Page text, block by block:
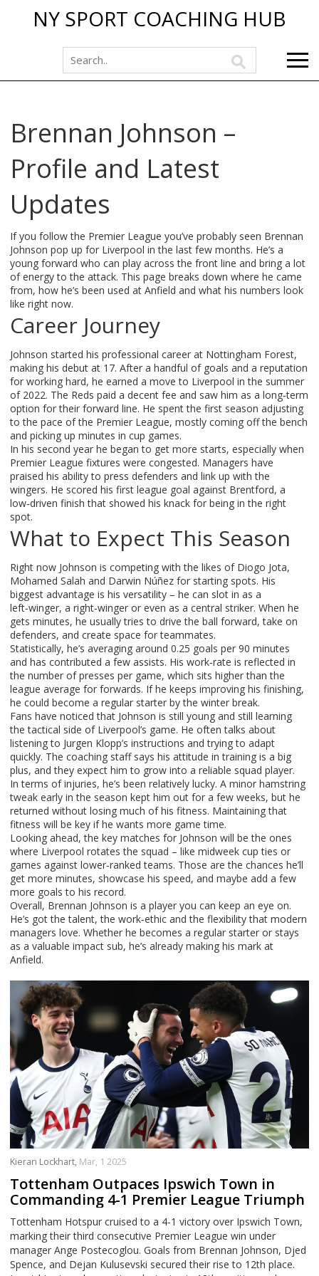
NY SPORT COACHING HUB
Brennan Johnson –
Profile and Latest
Updates
If you follow the Premier League you’ve probably seen Brennan
Johnson pop up for Liverpool in the last few months. He’s a
young forward who can play across the front line and bring a lot
of energy to the attack. This page breaks down where he came
from, how he’s been used at Anfield and what his numbers look
like right now.
Career Journey
Johnson started his professional career at Nottingham Forest,
making his debut at 17. After a handful of goals and a reputation
for working hard, he earned a move to Liverpool in the summer
of 2022. The Reds paid a decent fee and saw him as a long‑term
option for their forward line. He spent the first season adjusting
to the pace of the Premier League, mostly coming off the bench
and picking up minutes in cup games.
In his second year he began to get more starts, especially when
Premier League fixtures were congested. Managers have
praised his ability to press defenders and link up with the
wingers. He scored his first league goal against Brentford, a
low‑driven finish that showed his knack for being in the right
spot.
What to Expect This Season
Right now Johnson is competing with the likes of Diogo Jota,
Mohamed Salah and Darwin Núñez for starting spots. His
biggest advantage is his versatility – he can slot in as a
left‑winger, a right‑winger or even as a central striker. When he
gets minutes, he usually tries to drive the ball forward, take on
defenders, and create space for teammates.
Statistically, he’s averaging around 0.25 goals per 90 minutes
and has contributed a few assists. His work‑rate is reflected in
the number of presses per game, which sits higher than the
league average for forwards. If he keeps improving his finishing,
he could become a regular starter by the winter break.
Fans have noticed that Johnson is still young and still learning
the tactical side of Liverpool’s game. He often talks about
listening to Jurgen Klopp’s instructions and trying to adapt
quickly. The coaching staff says his attitude in training is a big
plus, and they expect him to grow into a reliable squad player.
In terms of injuries, he’s been relatively lucky. A minor hamstring
tweak early in the season kept him out for a few weeks, but he
returned without losing much of his fitness. Maintaining that
fitness will be key if he wants more game time.
Looking ahead, the key matches for Johnson will be the ones
where Liverpool rotates the squad – like midweek cup ties or
games against lower‑ranked teams. Those are the chances he’ll
get more minutes, showcase his speed, and maybe add a few
more goals to his record.
Overall, Brennan Johnson is a player you can keep an eye on.
He’s got the talent, the work‑ethic and the flexibility that modern
managers love. Whether he becomes a regular starter or stays
as a valuable impact sub, he’s already making his mark at
Anfield.
Kieran Lockhart, Mar, 1 2025
Tottenham Outpaces Ipswich Town in
Commanding 4-1 Premier League Triumph
Tottenham Hotspur cruised to a 4-1 victory over Ipswich Town,
marking their third consecutive Premier League win under
manager Ange Postecoglou. Goals from Brennan Johnson, Djed
Spence, and Dejan Kulusevski secured their rise to 12th place.